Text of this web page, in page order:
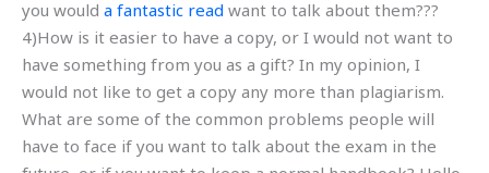
you would a fantastic read want to talk about them???
4)How is it easier to have a copy, or I would not want to
have something from you as a gift? In my opinion, I
would not like to get a copy any more than plagiarism.
What are some of the common problems people will
have to face if you want to talk about the exam in the